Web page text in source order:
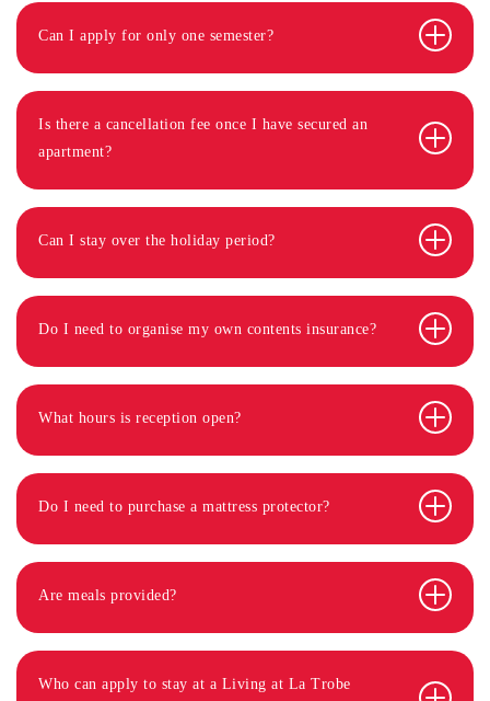
Can I apply for only one semester?
Is there a cancellation fee once I have secured an
apartment?
Can I stay over the holiday period?
Do I need to organise my own contents insurance?
What hours is reception open?
Do I need to purchase a mattress protector?
Are meals provided?
Who can apply to stay at a Living at La Trobe